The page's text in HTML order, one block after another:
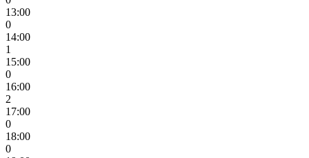
13:00
0
14:00
1
15:00
0
16:00
2
17:00
0
18:00
0